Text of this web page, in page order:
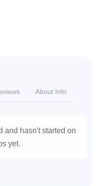
About Info
and hasn't started on
yet.